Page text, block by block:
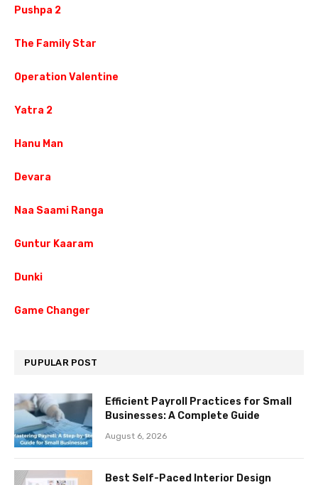
Pushpa 2
The Family Star
Operation Valentine
Yatra 2
Hanu Man
Devara
Naa Saami Ranga
Guntur Kaaram
Dunki
Game Changer
PUPULAR POST
Efficient Payroll Practices for Small
Businesses: A Complete Guide
August 6, 2026
Best Self-Paced Interior Design